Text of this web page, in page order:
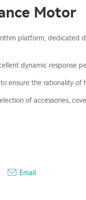
Motor
platform, dedicated
dynamic response
ensure the rationality of
of accessories,
Email